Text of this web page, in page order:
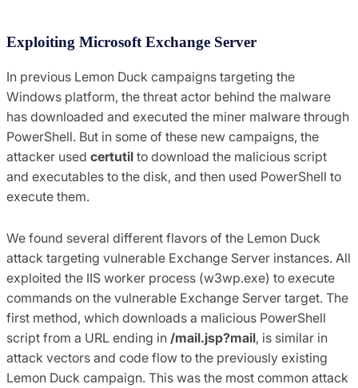
Exploiting Microsoft Exchange Server
In previous Lemon Duck campaigns targeting the
Windows platform, the threat actor behind the malware
has downloaded and executed the miner malware through
PowerShell. But in some of these new campaigns, the
attacker used certutil to download the malicious script
and executables to the disk, and then used PowerShell to
execute them.
We found several different flavors of the Lemon Duck
attack targeting vulnerable Exchange Server instances. All
exploited the IIS worker process (w3wp.exe) to execute
commands on the vulnerable Exchange Server target. The
first method, which downloads a malicious PowerShell
script from a URL ending in /mail.jsp?mail, is similar in
attack vectors and code flow to the previously existing
Lemon Duck campaign. This was the most common attack